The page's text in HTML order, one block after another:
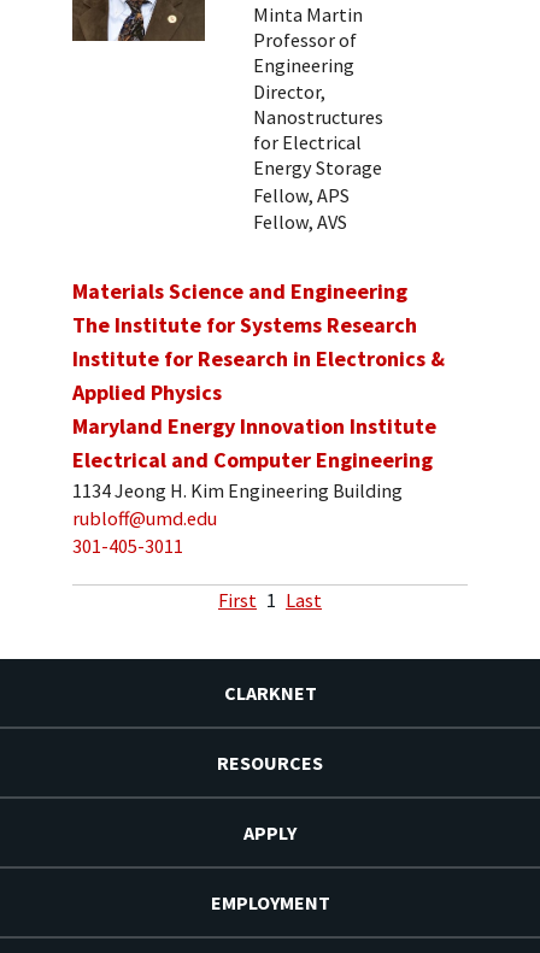
Minta Martin
Professor of
Engineering
Director,
Nanostructures
for Electrical
Energy Storage
Fellow, APS
Fellow, AVS
Materials Science and Engineering
The Institute for Systems Research
Institute for Research in Electronics &
Applied Physics
Maryland Energy Innovation Institute
Electrical and Computer Engineering
1134 Jeong H. Kim Engineering Building
rubloff@umd.edu
301-405-3011
First 1 Last
CLARKNET
RESOURCES
APPLY
EMPLOYMENT